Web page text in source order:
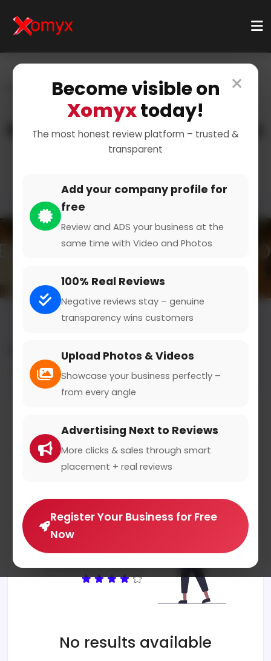
×
Become visible on
Xomyxtoday!
The most honest review platform – trusted &
transparent
Add your company profile for
free
Review and ADS your business at the
same time with Video and Photos
100% Real Reviews
Negative reviews stay – genuine
transparency wins customers
Upload Photos & Videos
Showcase your business perfectly –
from every angle
Advertising Next to Reviews
More clicks & sales through smart
placement + real reviews
Register Your Business for Free
Now
Categories Business Services
Legal Services
Resolving Disputes Through
Litigation
All results for the "litigation" category
Filters
No results available